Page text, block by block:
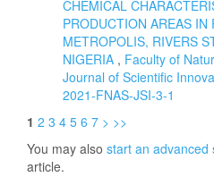
CHEMICAL
PRODUCTION AREAS
METROPOLIS, RIVERS
NIGERIA , Faculty of
Journal of Scientific
2021-FNAS-JSI-3-1
1 2 3 4 5 6 7 > >>
You may also start an advanced
article.